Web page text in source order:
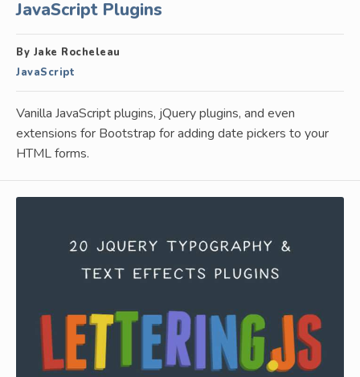
JavaScript Plugins
By Jake Rocheleau
JavaScript
Vanilla JavaScript plugins, jQuery plugins, and even
extensions for Bootstrap for adding date pickers to your
HTML forms.